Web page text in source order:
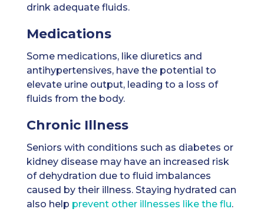
drink adequate fluids.
Medications
Some medications, like diuretics and
antihypertensives, have the potential to
elevate urine output, leading to a loss of
fluids from the body.
Chronic Illness
Seniors with conditions such as diabetes or
kidney disease may have an increased risk
of dehydration due to fluid imbalances
caused by their illness. Staying hydrated can
also help prevent other illnesses like the flu.